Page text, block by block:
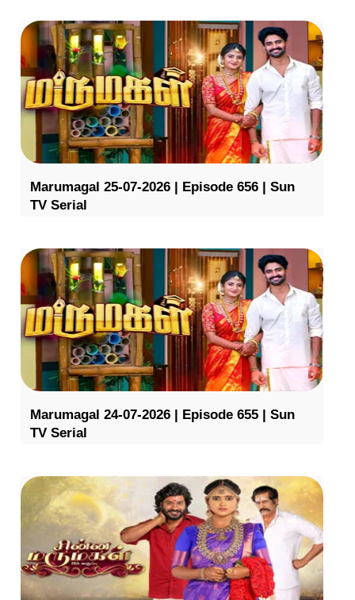
Marumagal 25-07-2026 | Episode 656 | Sun
TV Serial
Marumagal 24-07-2026 | Episode 655 | Sun
TV Serial